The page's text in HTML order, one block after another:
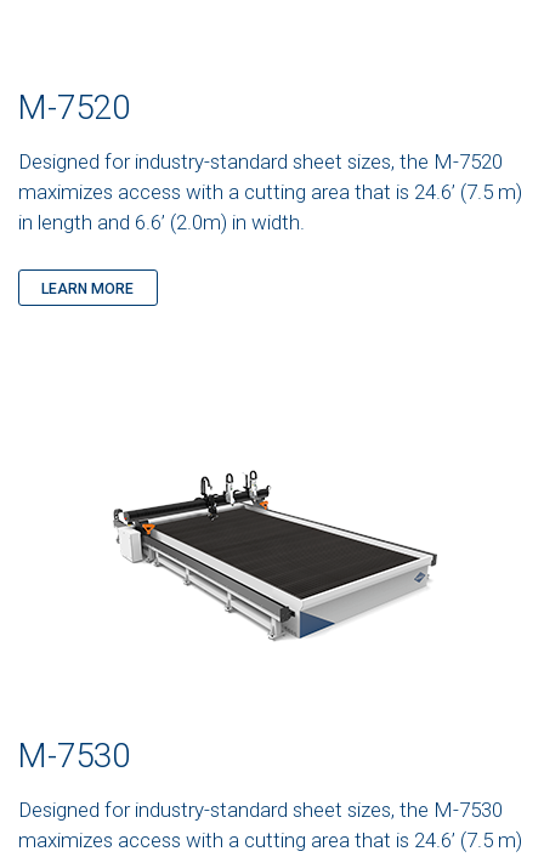
M-7520
Designed for industry-standard sheet sizes, the M-7520
maximizes access with a cutting area that is 24.6’ (7.5 m)
in length and 6.6’ (2.0m) in width.
LEARN MORE
M-7530
Designed for industry-standard sheet sizes, the M-7530
maximizes access with a cutting area that is 24.6’ (7.5 m)